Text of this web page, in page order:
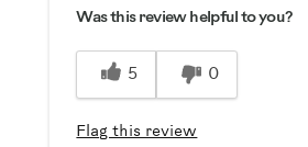
Durable
Easy Storage
Easy To Set Up
Easy To Use
Was this review helpful to you?
5 0
Flag this review